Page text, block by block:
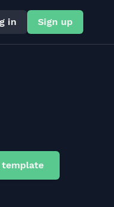
in Sign up
template